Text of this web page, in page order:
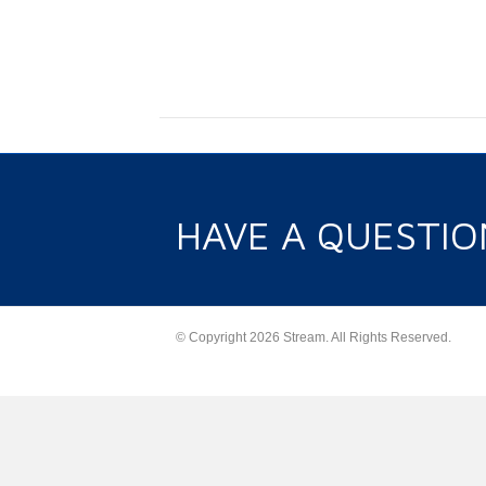
HAVE A
© Copyright 2026 Stream. All Rights Reserved.